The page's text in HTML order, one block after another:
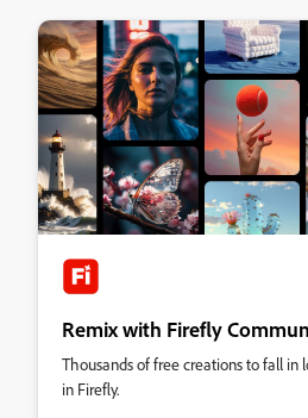
Remix with Firefly
Thousands of free creations to fall in
in Firefly.